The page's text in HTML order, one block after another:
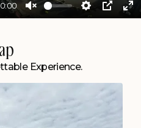
Unmute Settings
PIP
Experience.